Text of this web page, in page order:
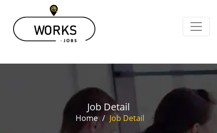
Job Detail
Home / Job Detail